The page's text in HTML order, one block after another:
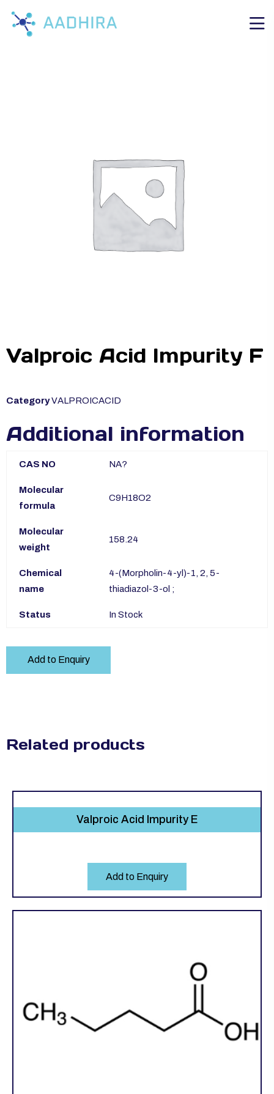
Valproic Acid Impurity F
CategoryVALPROICACID
Additional information
CAS NO NA?
Molecular
formula
C9H18O2
Molecular
weight
158.24
Chemical
name
4-(Morpholin-4-yl)-1, 2, 5-
thiadiazol-3-ol ;
Status In Stock
Add to Enquiry
Related products
Valproic Acid Impurity E
Add to Enquiry